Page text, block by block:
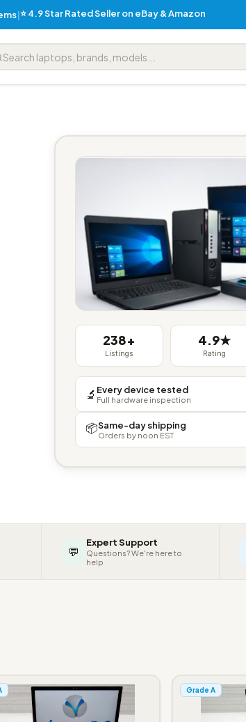
|⭐ 4.9 Star Rated Seller on eBay & Amazon
238+
Listings
4.9★
Rating
🔬 Every device tested
Full hardware inspection
📦Same-day shipping
Orders by noon EST
💬
Expert Support
Questions? We're here to
help
Grade A